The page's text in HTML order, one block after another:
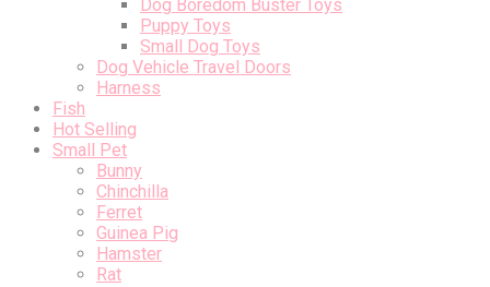
Dog Boredom Buster Toys
Puppy Toys
Small Dog Toys
Dog Vehicle Travel Doors
Harness
Fish
Hot Selling
Small Pet
Bunny
Chinchilla
Ferret
Guinea Pig
Hamster
Rat